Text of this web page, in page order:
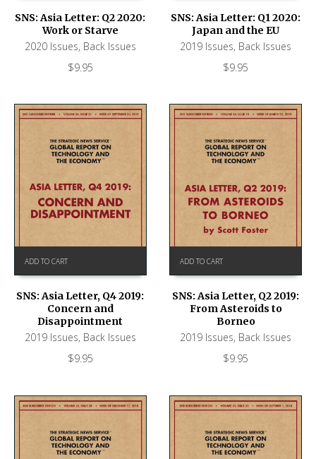
SNS: Asia Letter: Q2 2020:
Work or Starve
2020 Issues, Back Issues
$9.95
SNS: Asia Letter: Q1 2020:
Japan and the EU
2019 Issues, Back Issues
$9.95
ADD TO CART
SNS: Asia Letter, Q4 2019:
Concern and
Disappointment
2019 Issues, Back Issues
$9.95
ADD TO CART
SNS: Asia Letter, Q2 2019:
From Asteroids to
Borneo
2019 Issues, Back Issues
$9.95